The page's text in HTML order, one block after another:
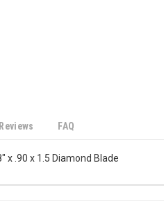
Reviews FAQ
x .90 x 1.5 Diamond Blade